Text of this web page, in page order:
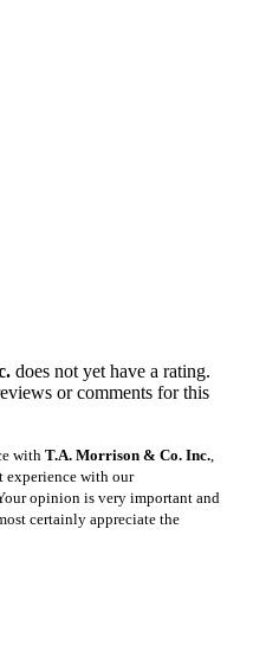
does not yet have a rating.
or comments for this
with T.A. Morrison & Co. Inc.
experience with our
opinion is very important and
certainly appreciate the